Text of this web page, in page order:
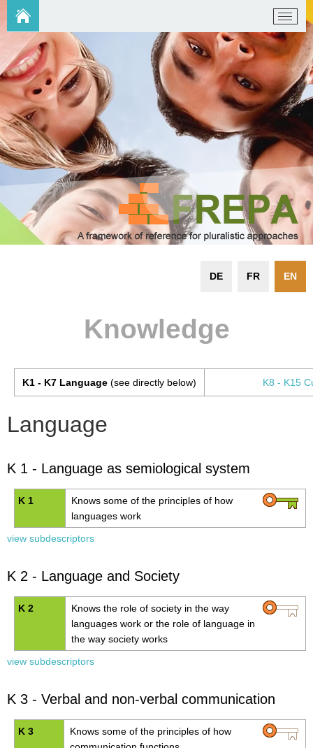
EN
FR
DE
Knowledge
K1 - K7 Language (see directly below) K8 - K15
Language
K 1 - Language as semiological system
K 1
Knows some of the principles of how
languages work
view subdescriptors
K 2 - Language and Society
K 2
Knows the role of society in the way
languages work or the role of language in
the way society works
view subdescriptors
K 3 - Verbal and non-verbal communication
K 3
Knows some of the principles of how